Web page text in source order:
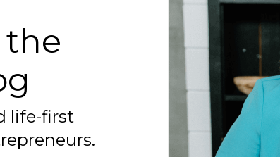
the
life-first